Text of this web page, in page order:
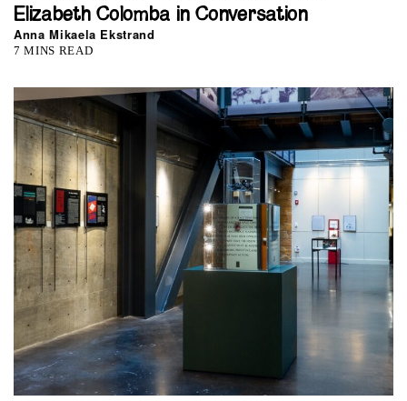
Elizabeth Colomba in Conversation
Anna Mikaela Ekstrand
7 MINS READ